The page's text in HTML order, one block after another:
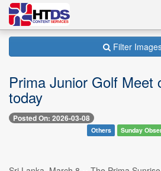
Filter
Prima Junior Golf Meet
today
Posted On: 2026-03-08
Others Sunday